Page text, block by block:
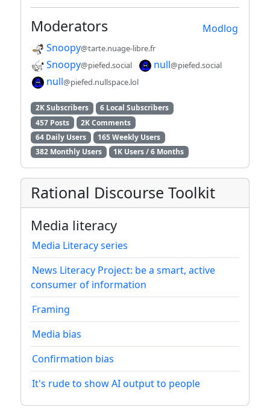
Modlog
Moderators
Snoopy@tarte.nuage-libre.fr
Snoopy@piefed.social null@piefed.social
null@piefed.nullspace.lol
2K Subscribers
6 Local Subscribers
457 Posts
2K Comments
64 Daily Users
165 Weekly Users
382 Monthly Users
1K Users / 6 Months
Rational Discourse Toolkit
Media literacy
Media Literacy series
News Literacy Project: be a smart, active
consumer of information
Framing
Media bias
Confirmation bias
It's rude to show AI output to people